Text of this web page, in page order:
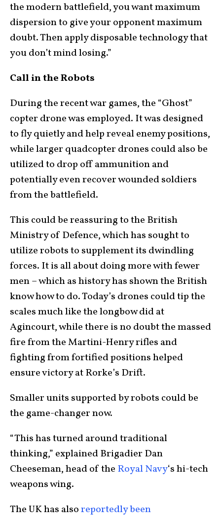
the modern battlefield, you want maximum
dispersion to give your opponent maximum
doubt. Then apply disposable technology that
you don’t mind losing.”
Call in the Robots
During the recent war games, the “Ghost”
copter drone was employed. It was designed
to fly quietly and help reveal enemy positions,
while larger quadcopter drones could also be
utilized to drop off ammunition and
potentially even recover wounded soldiers
from the battlefield.
This could be reassuring to the British
Ministry of Defence, which has sought to
utilize robots to supplement its dwindling
forces. It is all about doing more with fewer
men – which as history has shown the British
know how to do. Today’s drones could tip the
scales much like the longbow did at
Agincourt, while there is no doubt the massed
fire from the Martini-Henry rifles and
fighting from fortified positions helped
ensure victory at Rorke’s Drift.
Smaller units supported by robots could be
the game-changer now.
“This has turned around traditional
thinking,” explained Brigadier Dan
Cheeseman, head of the Royal Navy‘s hi-tech
weapons wing.
The UK has alsoreportedly been